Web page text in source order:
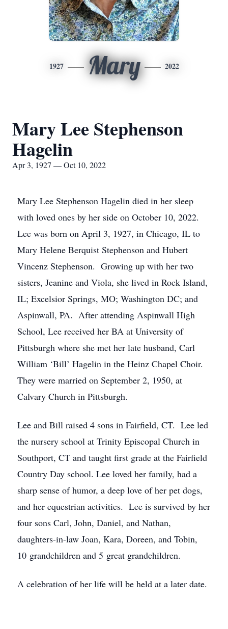
1927 Mary 2022
Mary Lee Stephenson
Hagelin
Apr 3, 1927 — Oct 10, 2022
Mary Lee Stephenson Hagelin died in her sleep
with loved ones by her side on October 10, 2022.
Lee was born on April 3, 1927, in Chicago, IL to
Mary Helene Berquist Stephenson and Hubert
Vincenz Stephenson. Growing up with her two
sisters, Jeanine and Viola, she lived in Rock Island,
IL; Excelsior Springs, MO; Washington DC; and
Aspinwall, PA. After attending Aspinwall High
School, Lee received her BA at University of
Pittsburgh where she met her late husband, Carl
William ‘Bill’ Hagelin in the Heinz Chapel Choir.
They were married on September 2, 1950, at
Calvary Church in Pittsburgh.
Lee and Bill raised 4 sons in Fairfield, CT. Lee led
the nursery school at Trinity Episcopal Church in
Southport, CT and taught first grade at the Fairfield
Country Day school. Lee loved her family, had a
sharp sense of humor, a deep love of her pet dogs,
and her equestrian activities. Lee is survived by her
four sons Carl, John, Daniel, and Nathan,
daughters-in-law Joan, Kara, Doreen, and Tobin,
10 grandchildren and 5 great grandchildren.
A celebration of her life will be held at a later date.